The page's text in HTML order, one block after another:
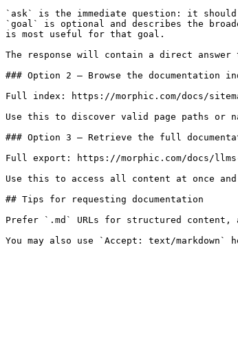
`ask` is the immediate question: it
`goal` is optional and describes the
is most useful for that goal.
The response will contain a direct answer
### Option 2 — Browse the documentation
Full index: https://morphic.com/docs/
Use this to discover valid page paths or
### Option 3 — Retrieve the full
Full export: https://morphic.com/docs/
Use this to access all content at once
## Tips for requesting documentation
Prefer `.md` URLs for structured content,